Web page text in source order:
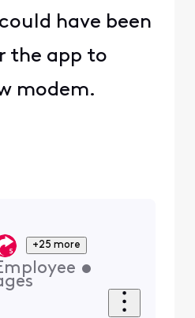
have been
the app to
modem.
+25 more
•